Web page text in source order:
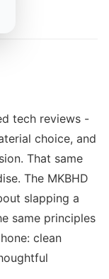
tech reviews -
choice, and
That same
The MKBHD
slapping a
same principles
clean